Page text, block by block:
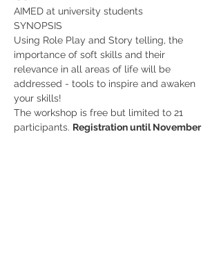
AIMED at university students
SYNOPSIS
Using Role Play and Story telling, the
importance of soft skills and their
relevance in all areas of life will be
addressed - tools to inspire and awaken
your skills!
The workshop is free but limited to 21
participants. Registration until November